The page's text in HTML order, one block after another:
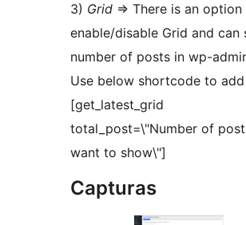
3) Grid => There is an
enable/disable Grid and can
number of posts in wp-
Use below shortcode to add
[get_latest_grid
total_post=\"Number of
want to show\"]
Capturas